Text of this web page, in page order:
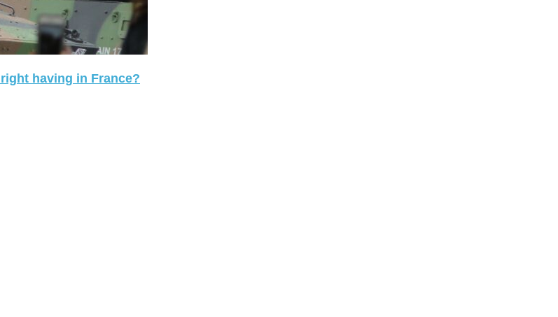
having in France?